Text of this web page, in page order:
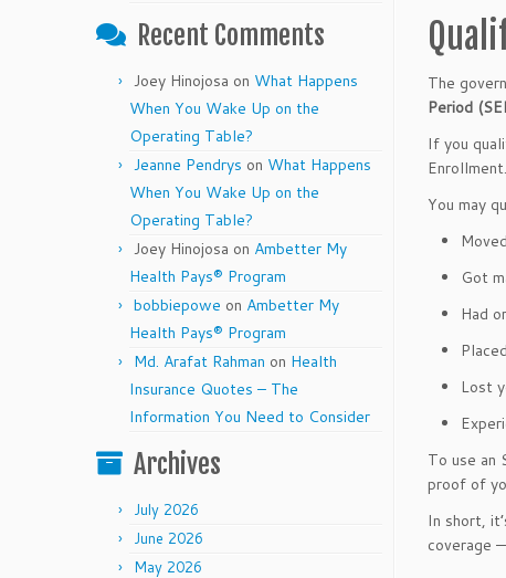
Recent Comments
Joey Hinojosa on What Happens
When You Wake Up on the
Operating Table?
Jeanne Pendrys on What Happens
When You Wake Up on the
Operating Table?
Joey Hinojosa on Ambetter My
Health Pays® Program
bobbiepowe on Ambetter My
Health Pays® Program
Md. Arafat Rahman on Health
Insurance Quotes – The
Information You Need to Consider
Archives
July 2026
June 2026
May 2026
The
Period
If you
Enrollment.
You may
Got
Had
Lost
To use an
proof of
In short,
coverage